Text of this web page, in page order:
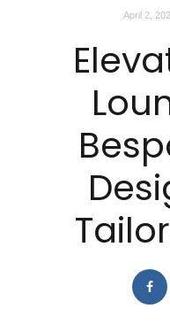
April 2,